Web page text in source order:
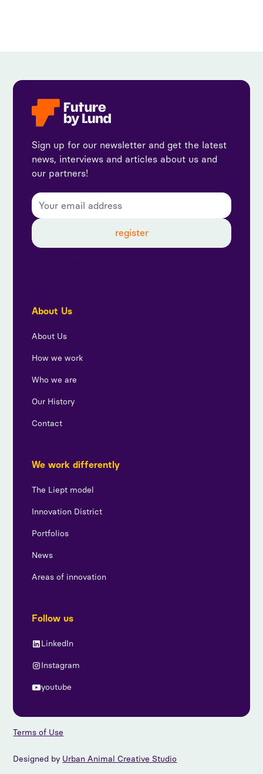
Sign up for our newsletter and get the latest
news, interviews and articles about us and
our partners!
About Us
About Us
How we work
Who we are
Our History
Contact
We work differently
The Liept model
Innovation District
Portfolios
News
Areas of innovation
Follow us
LinkedIn
Instagram
youtube
Designed by Urban Animal Creative Studio
Terms of Use